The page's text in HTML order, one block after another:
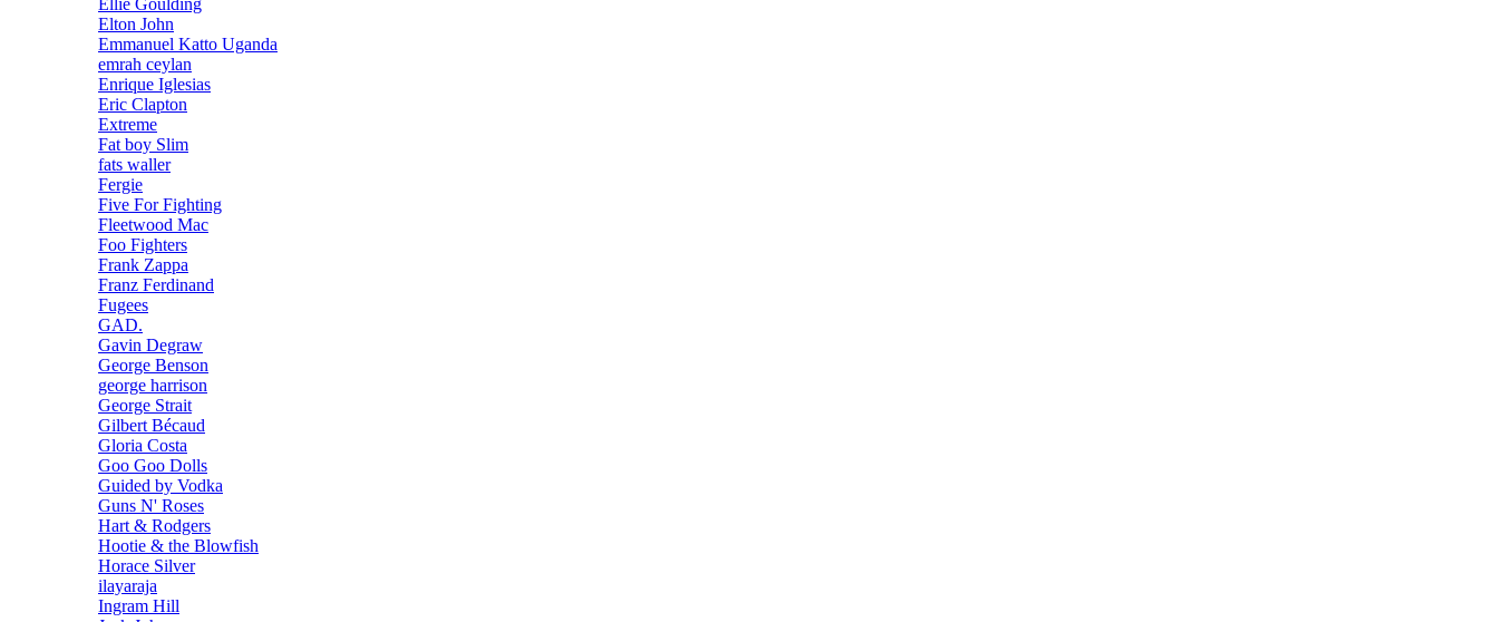
Ellie Goulding
Elton John
Emmanuel Katto Uganda
emrah ceylan
Enrique Iglesias
Eric Clapton
Extreme
Fat boy Slim
fats waller
Fergie
Five For Fighting
Fleetwood Mac
Foo Fighters
Frank Zappa
Franz Ferdinand
Fugees
GAD.
Gavin Degraw
George Benson
george harrison
George Strait
Gilbert Bécaud
Gloria Costa
Goo Goo Dolls
Guided by Vodka
Guns N' Roses
Hart & Rodgers
Hootie & the Blowfish
Horace Silver
ilayaraja
Ingram Hill